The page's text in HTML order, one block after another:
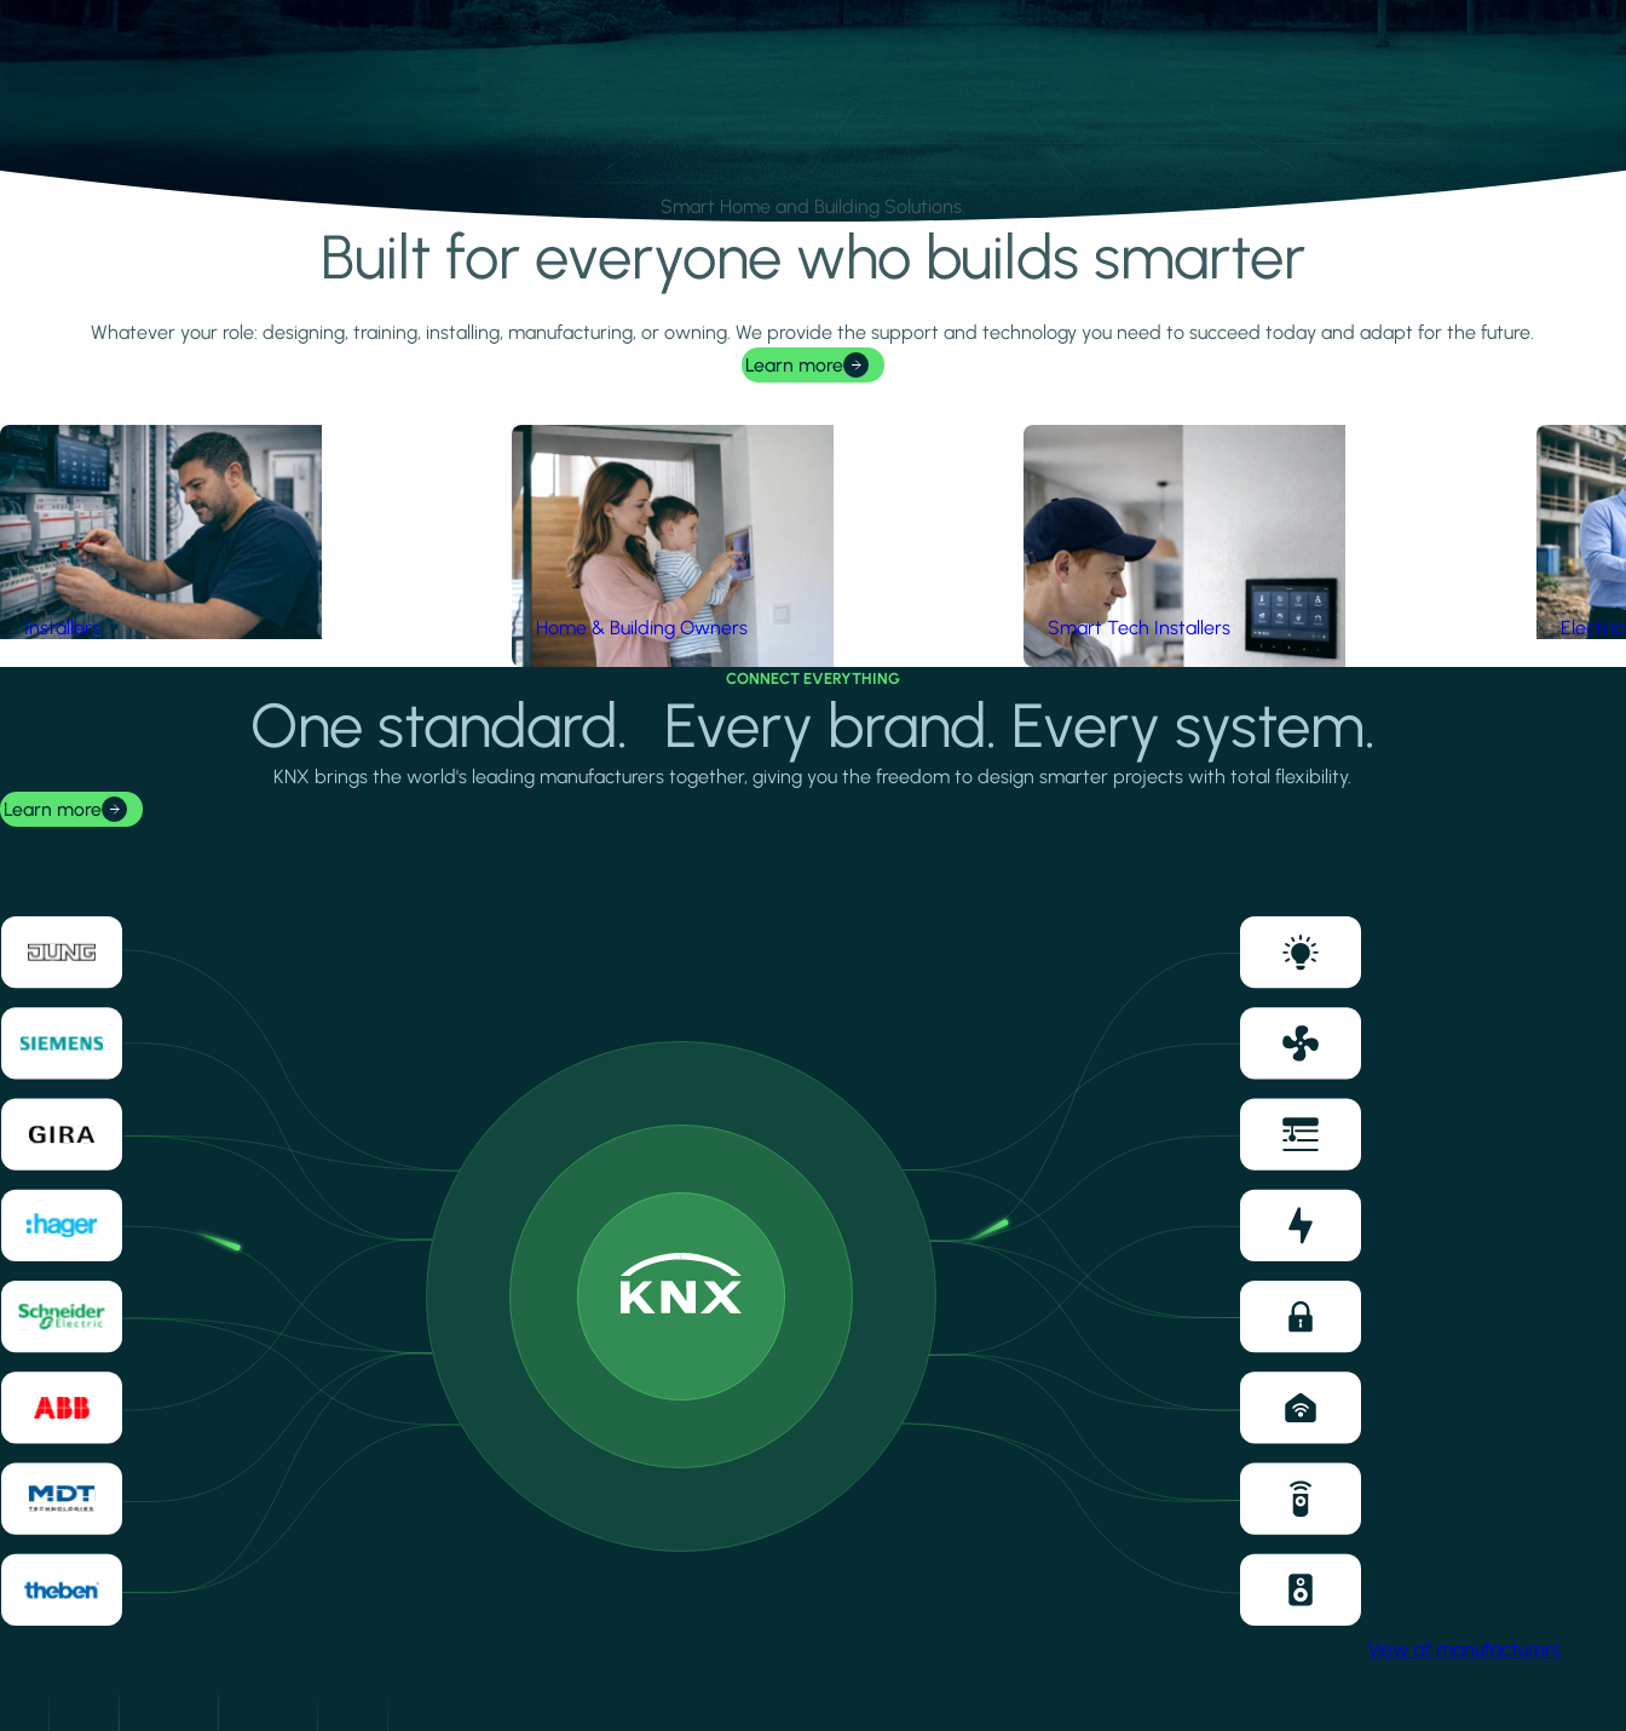
Smart Home and Building Solutions.
Built for everyone who builds smarter
Whatever your role: designing, training, installing, manufacturing, or owning. We provide the support and technology you need to succeed today and adapt for the future.
Learn more
Installers Home & Building Owners Smart Tech Installers
CONNECT EVERYTHING
One standard. Every brand. Every system.
KNX brings the world's leading manufacturers together, giving you the freedom to design smarter projects with total flexibility.
Learn more
View all manufacturers